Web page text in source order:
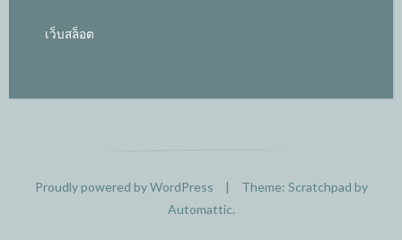
เว็บสล็อต
Proudly powered by WordPress |
Theme: Scratchpad by
Automattic.